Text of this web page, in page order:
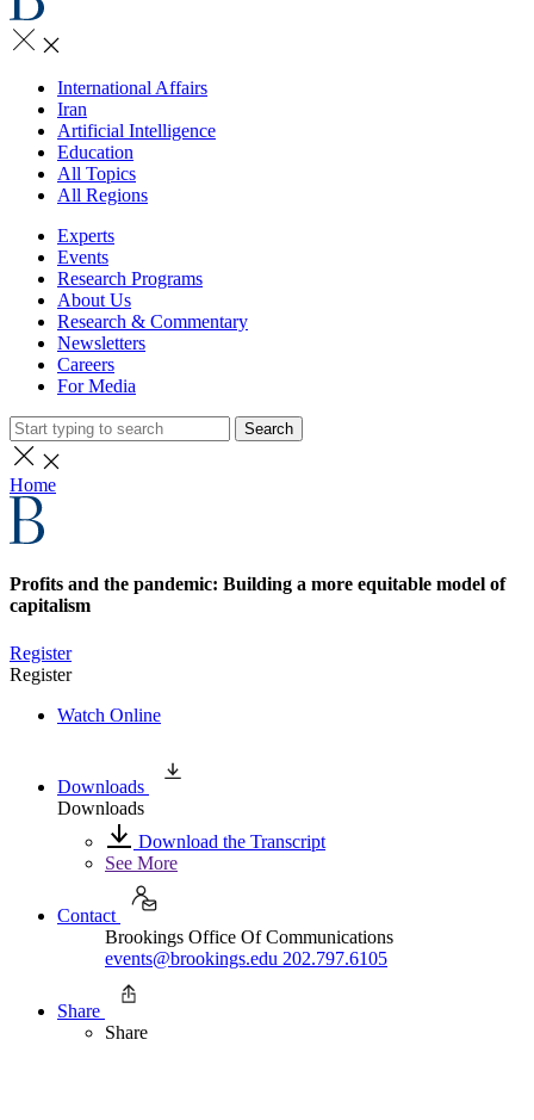
International Affairs
Iran
Artificial Intelligence
Education
All Topics
All Regions
Experts
Events
Research Programs
About Us
Research & Commentary
Newsletters
Careers
For Media
Search
Home
Profits and the pandemic: Building a more equitable model of
capitalism
Register
Register
Watch Online
Downloads
Downloads
Download the Transcript
See More
Contact
Brookings Office Of Communications
events@brookings.edu 202.797.6105
Share
Share